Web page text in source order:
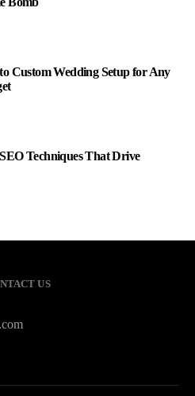
Custom Wedding Setup for Any
Techniques That Drive
US